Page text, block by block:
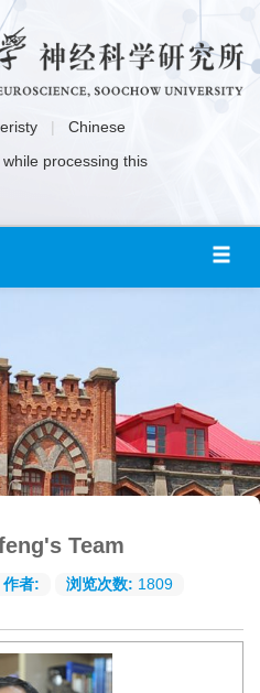
|
Chinese
processing this
Team
作者: 浏览次数: 1809